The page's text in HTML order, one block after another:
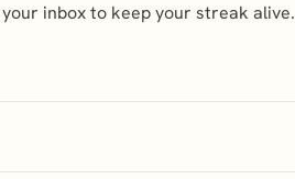
inbox to keep your streak alive.